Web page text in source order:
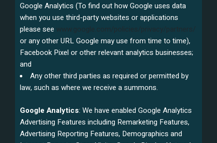
Google Analytics (To find out how Google uses data
when you use third-party websites or applications
please see
or any other URL Google may use from time to time),
Facebook Pixel or other relevant analytics businesses;
and
Any other third parties as required or permitted by
law, such as where we receive a summons.
Google Analytics: We have enabled Google Analytics
Advertising Features including Remarketing Features,
Advertising Reporting Features, Demographics and